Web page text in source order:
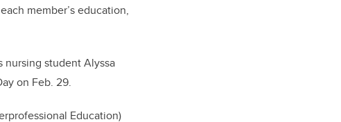
member’s education,
nursing student Alyssa
on Feb. 29.
Education)